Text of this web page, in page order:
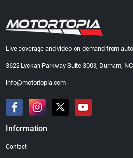
Live coverage and video-on-demand from
3622 Lyckan Parkway Suite 3003, Durham,
info@motortopia.com
Information
Contact